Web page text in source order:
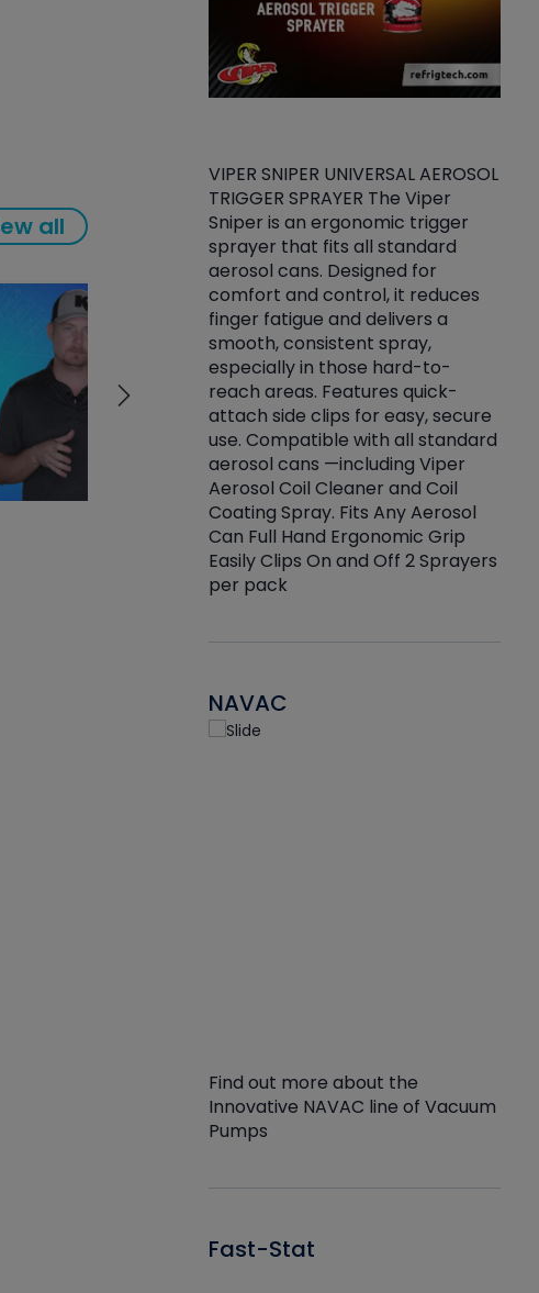
all
Gasket -Thread
AC/R Systems One
prior to attaching
tools, hoses or vacuum
that things do
leak during
Derived from
grade lubricants.
non-drying fluid
tenaciously to many
Typically,
Nylog can be
VIPER SNIPER UNIVERSAL AEROSOL
TRIGGER SPRAYER The Viper
Sniper is an ergonomic trigger
sprayer that fits all standard
aerosol cans. Designed for
comfort and control, it reduces
finger fatigue and delivers a
smooth, consistent spray,
especially in those hard-to-
reach areas. Features quick-
attach side clips for easy, secure
use. Compatible with all standard
aerosol cans —including Viper
Aerosol Coil Cleaner and Coil
Coating Spray. Fits Any Aerosol
Can Full Hand Ergonomic Grip
Easily Clips On and Off 2 Sprayers
per pack
NAVAC
Find out more about the
Innovative NAVAC line of Vacuum
Pumps
Fast-Stat